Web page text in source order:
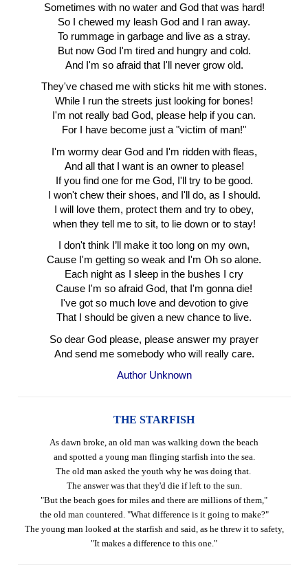
Sometimes with no water and God that was hard!
So I chewed my leash God and I ran away.
To rummage in garbage and live as a stray.
But now God I'm tired and hungry and cold.
And I'm so afraid that I'll never grow old.
They've chased me with sticks hit me with stones.
While I run the streets just looking for bones!
I'm not really bad God, please help if you can.
For I have become just a "victim of man!"
I'm wormy dear God and I'm ridden with fleas,
And all that I want is an owner to please!
If you find one for me God, I'll try to be good.
I won't chew their shoes, and I'll do, as I should.
I will love them, protect them and try to obey,
when they tell me to sit, to lie down or to stay!
I don't think I’ll make it too long on my own,
Cause I'm getting so weak and I'm Oh so alone.
Each night as I sleep in the bushes I cry
Cause I'm so afraid God, that I'm gonna die!
I've got so much love and devotion to give
That I should be given a new chance to live.
So dear God please, please answer my prayer
And send me somebody who will really care.
Author Unknown
THE STARFISH
As dawn broke, an old man was walking down the beach
and spotted a young man flinging starfish into the sea.
The old man asked the youth why he was doing that.
The answer was that they'd die if left to the sun.
"But the beach goes for miles and there are millions of them,"
the old man countered. "What difference is it going to make?"
The young man looked at the starfish and said, as he threw it to safety,
"It makes a difference to this one."